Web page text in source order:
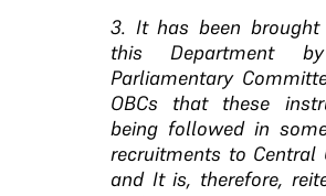
3. It has been
this Department
Parliamentary
OBCs that these
being followed in
recruitments to Central
and It is, therefore,